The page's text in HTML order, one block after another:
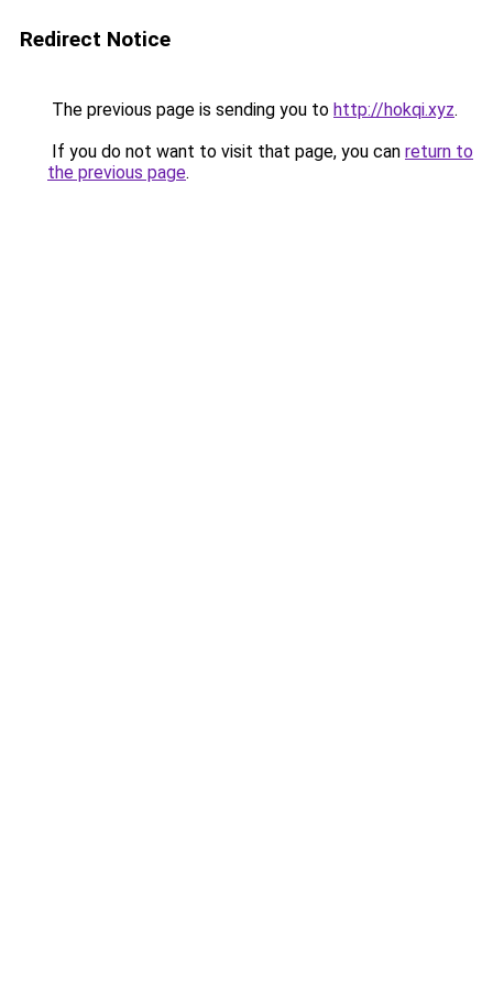
Redirect Notice
The previous page is sending you to http://hokqi.xyz.
If you do not want to visit that page, you can return to
the previous page.